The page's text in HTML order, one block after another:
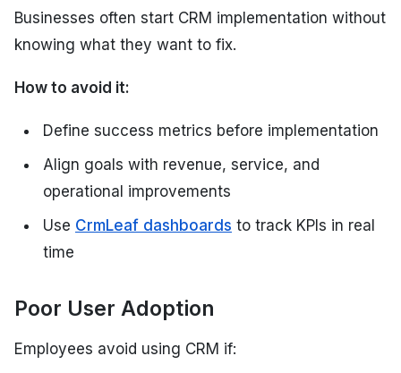
Businesses often start CRM implementation without
knowing what they want to fix.
How to avoid it:
Define success metrics before implementation
Align goals with revenue, service, and
operational improvements
Use CrmLeaf dashboards to track KPIs in real
time
Poor User Adoption
Employees avoid using CRM if: